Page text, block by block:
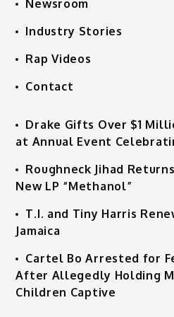
Newsroom
Industry Stories
Rap Videos
Contact
Drake Gifts Over $1
at Annual Event
Roughneck Jihad
New LP “Methanol”
T.I. and Tiny Harris
Jamaica
Cartel Bo Arrested for
After Allegedly Holding
Children Captive